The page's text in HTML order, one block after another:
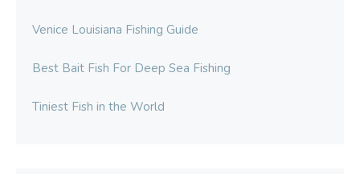
Venice Louisiana Fishing Guide
Best Bait Fish For Deep Sea Fishing
Tiniest Fish in the World